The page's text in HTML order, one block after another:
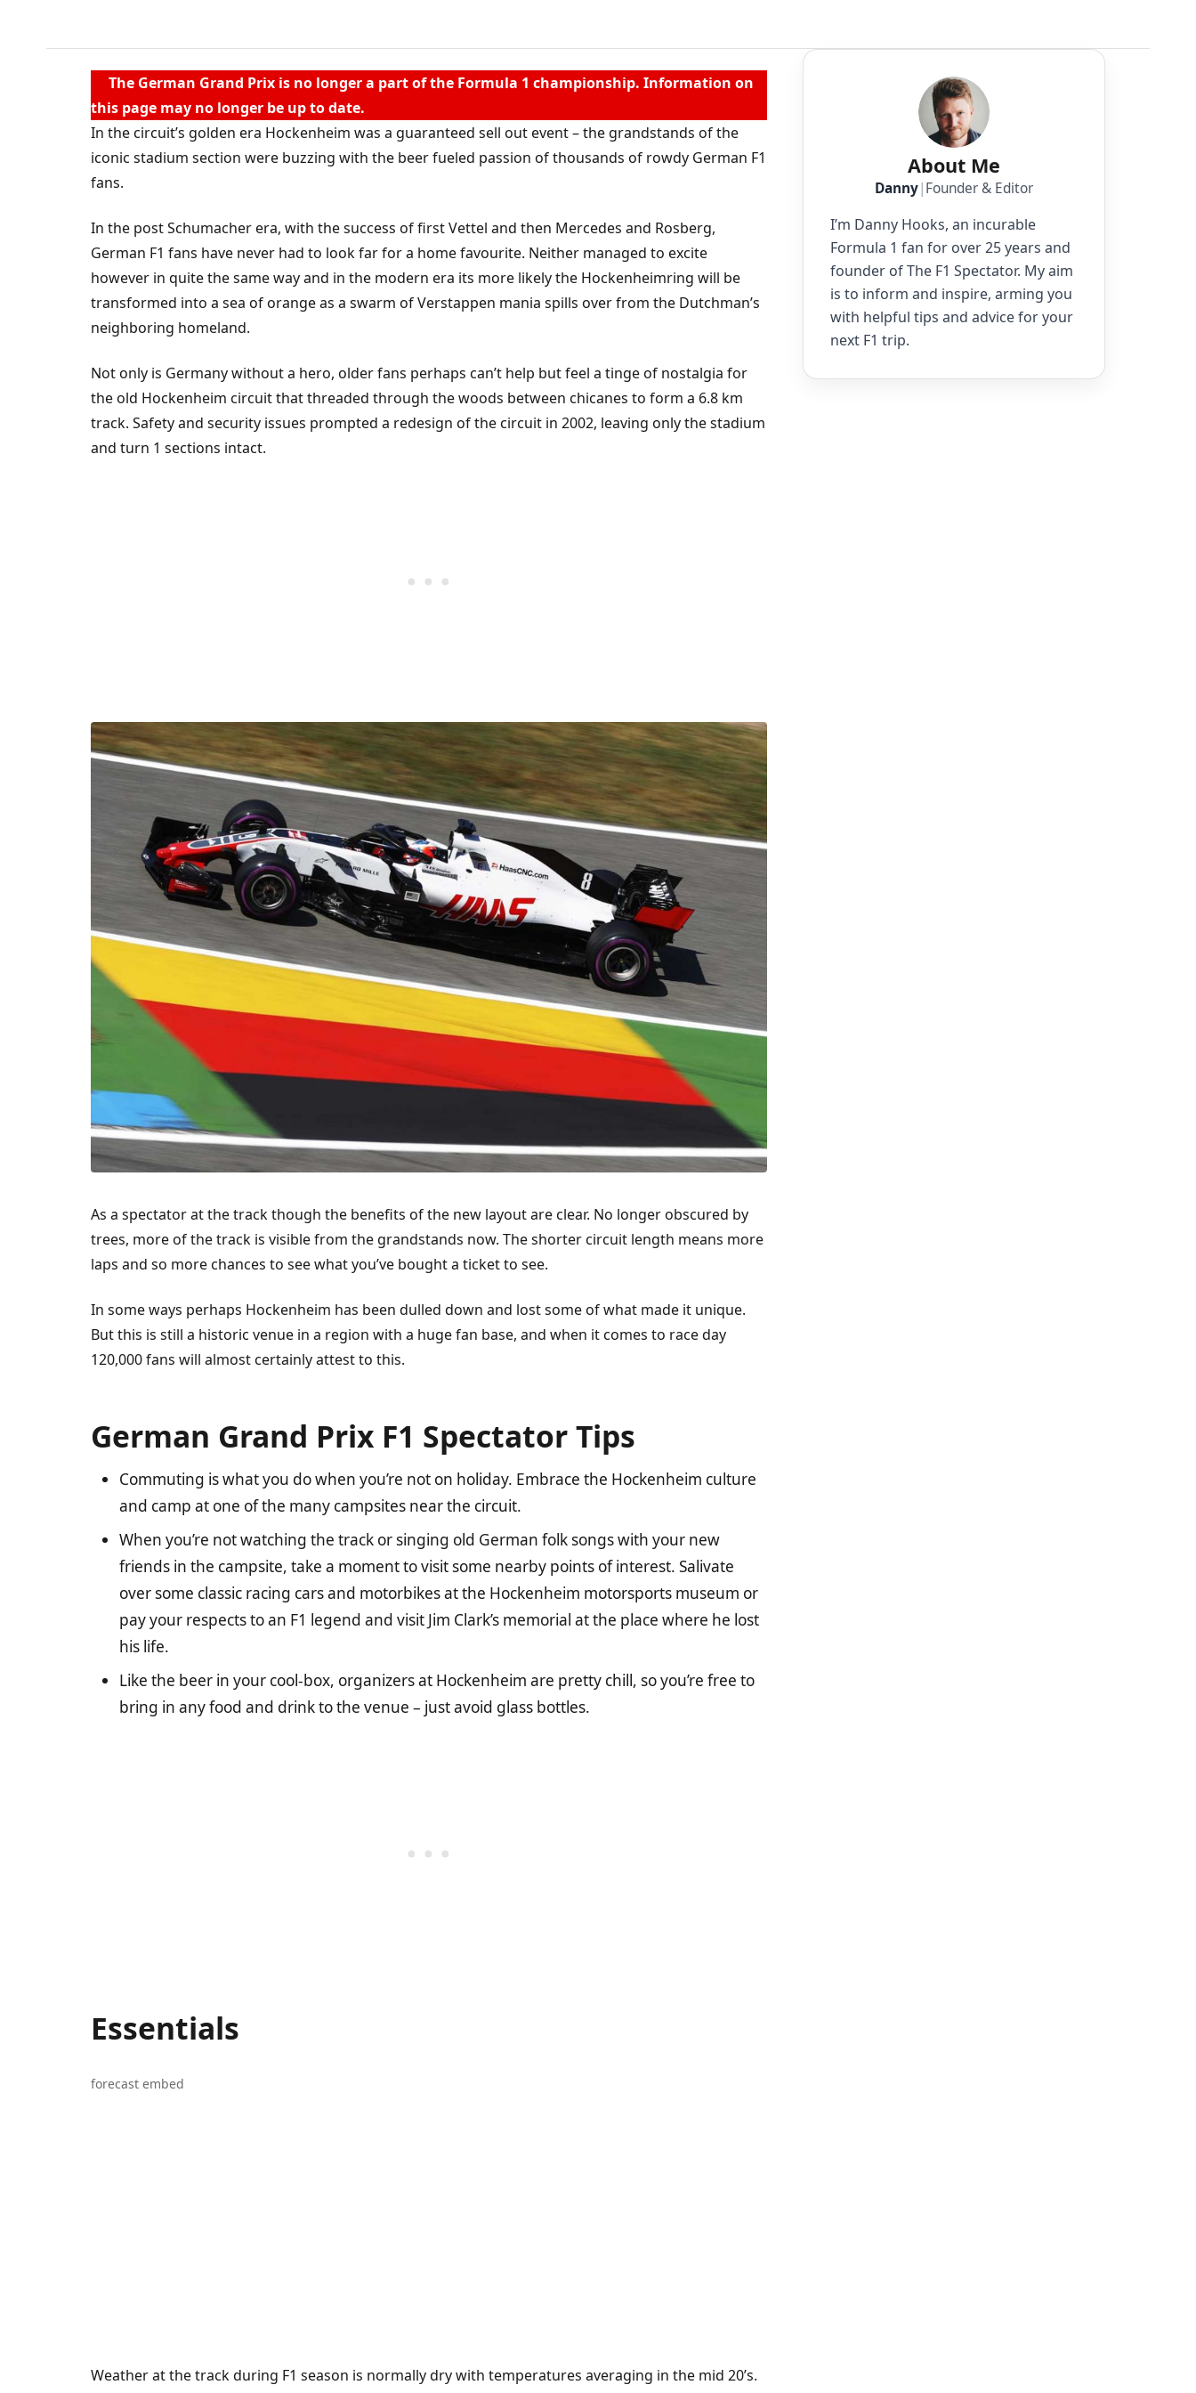
HOCKENHEIMRING
The German Grand Prix is no longer a part of the Formula 1 championship. Information on
this page may no longer be up to date.
In the circuit’s golden era Hockenheim was a guaranteed sell out event – the grandstands of the
iconic stadium section were buzzing with the beer fueled passion of thousands of rowdy German F1
fans.
In the post Schumacher era, with the success of first Vettel and then Mercedes and Rosberg,
German F1 fans have never had to look far for a home favourite. Neither managed to excite
however in quite the same way and in the modern era its more likely the Hockenheimring will be
transformed into a sea of orange as a swarm of Verstappen mania spills over from the Dutchman’s
neighboring homeland.
Not only is Germany without a hero, older fans perhaps can’t help but feel a tinge of nostalgia for
the old Hockenheim circuit that threaded through the woods between chicanes to form a 6.8 km
track. Safety and security issues prompted a redesign of the circuit in 2002, leaving only the stadium
and turn 1 sections intact.
As a spectator at the track though the benefits of the new layout are clear. No longer obscured by
trees, more of the track is visible from the grandstands now. The shorter circuit length means more
laps and so more chances to see what you’ve bought a ticket to see.
In some ways perhaps Hockenheim has been dulled down and lost some of what made it unique.
But this is still a historic venue in a region with a huge fan base, and when it comes to race day
120,000 fans will almost certainly attest to this.
German Grand Prix F1 Spectator Tips
Commuting is what you do when you’re not on holiday. Embrace the Hockenheim culture
and camp at one of the many campsites near the circuit.
When you’re not watching the track or singing old German folk songs with your new
friends in the campsite, take a moment to visit some nearby points of interest. Salivate
over some classic racing cars and motorbikes at the Hockenheim motorsports museum or
pay your respects to an F1 legend and visit Jim Clark’s memorial at the place where he lost
his life.
Like the beer in your cool-box, organizers at Hockenheim are pretty chill, so you’re free to
bring in any food and drink to the venue – just avoid glass bottles.
Essentials
forecast embed
Weather at the track during F1 season is normally dry with temperatures averaging in the mid 20’s.
About Me
Danny|Founder & Editor
I’m Danny Hooks, an incurable
Formula 1 fan for over 25 years and
founder of The F1 Spectator. My aim
is to inform and inspire, arming you
with helpful tips and advice for your
next F1 trip.